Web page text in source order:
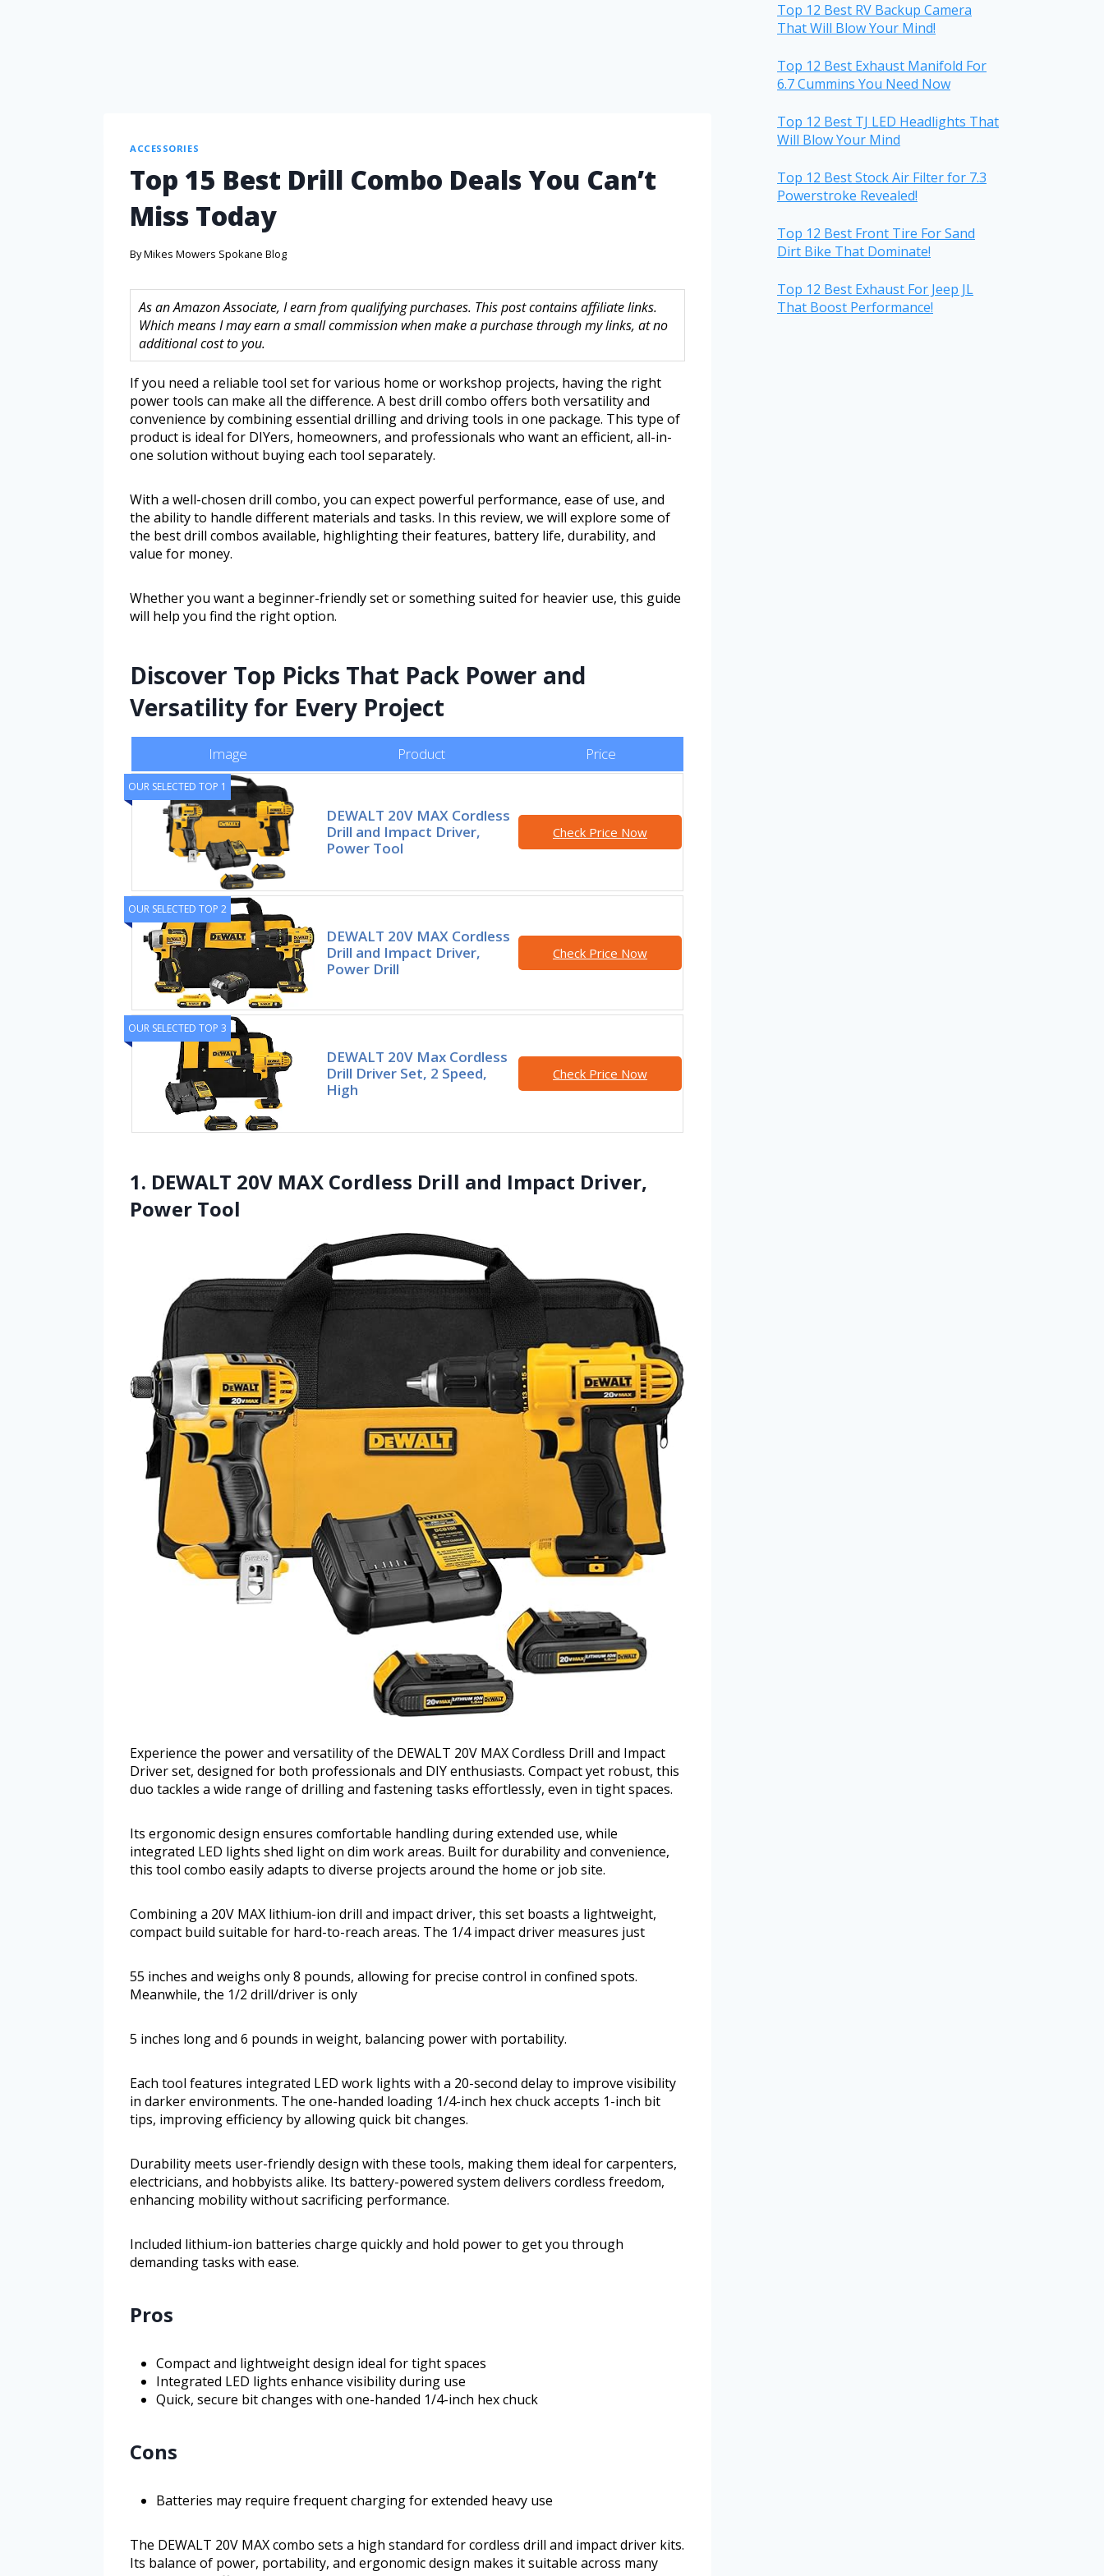
ACCESSORIES
Top 15 Best Drill Combo Deals You Can’t
Miss Today
ByMikes Mowers Spokane Blog
As an Amazon Associate, I earn from qualifying purchases. This post contains affiliate links.
Which means I may earn a small commission when make a purchase through my links, at no
additional cost to you.
If you need a reliable tool set for various home or workshop projects, having the right
power tools can make all the difference. A best drill combo offers both versatility and
convenience by combining essential drilling and driving tools in one package. This type of
product is ideal for DIYers, homeowners, and professionals who want an efficient, all-in-
one solution without buying each tool separately.
With a well-chosen drill combo, you can expect powerful performance, ease of use, and
the ability to handle different materials and tasks. In this review, we will explore some of
the best drill combos available, highlighting their features, battery life, durability, and
value for money.
Whether you want a beginner-friendly set or something suited for heavier use, this guide
will help you find the right option.
Discover Top Picks That Pack Power and
Versatility for Every Project
Image Product Price
OUR SELECTED TOP 1
DEWALT 20V MAX Cordless
Drill and Impact Driver,
Power Tool
Check Price Now
OUR SELECTED TOP 2
DEWALT 20V MAX Cordless
Drill and Impact Driver,
Power Drill
Check Price Now
OUR SELECTED TOP 3
DEWALT 20V Max Cordless
Drill Driver Set, 2 Speed,
High
Check Price Now
1. DEWALT 20V MAX Cordless Drill and Impact Driver,
Power Tool
Experience the power and versatility of the DEWALT 20V MAX Cordless Drill and Impact
Driver set, designed for both professionals and DIY enthusiasts. Compact yet robust, this
duo tackles a wide range of drilling and fastening tasks effortlessly, even in tight spaces.
Its ergonomic design ensures comfortable handling during extended use, while
integrated LED lights shed light on dim work areas. Built for durability and convenience,
this tool combo easily adapts to diverse projects around the home or job site.
Combining a 20V MAX lithium-ion drill and impact driver, this set boasts a lightweight,
compact build suitable for hard-to-reach areas. The 1/4 impact driver measures just
55 inches and weighs only 8 pounds, allowing for precise control in confined spots.
Meanwhile, the 1/2 drill/driver is only
5 inches long and 6 pounds in weight, balancing power with portability.
Each tool features integrated LED work lights with a 20-second delay to improve visibility
in darker environments. The one-handed loading 1/4-inch hex chuck accepts 1-inch bit
tips, improving efficiency by allowing quick bit changes.
Durability meets user-friendly design with these tools, making them ideal for carpenters,
electricians, and hobbyists alike. Its battery-powered system delivers cordless freedom,
enhancing mobility without sacrificing performance.
Included lithium-ion batteries charge quickly and hold power to get you through
demanding tasks with ease.
Pros
Compact and lightweight design ideal for tight spaces
Integrated LED lights enhance visibility during use
Quick, secure bit changes with one-handed 1/4-inch hex chuck
Cons
Batteries may require frequent charging for extended heavy use
The DEWALT 20V MAX combo sets a high standard for cordless drill and impact driver kits.
Its balance of power, portability, and ergonomic design makes it suitable across many
Top 12 Best RV Backup Camera
That Will Blow Your Mind!
Top 12 Best Exhaust Manifold For
6.7 Cummins You Need Now
Top 12 Best TJ LED Headlights That
Will Blow Your Mind
Top 12 Best Stock Air Filter for 7.3
Powerstroke Revealed!
Top 12 Best Front Tire For Sand
Dirt Bike That Dominate!
Top 12 Best Exhaust For Jeep JL
That Boost Performance!